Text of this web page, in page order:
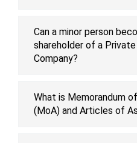
Can a minor person
shareholder of a
Company?
What is Memorandum
(MoA) and Articles of